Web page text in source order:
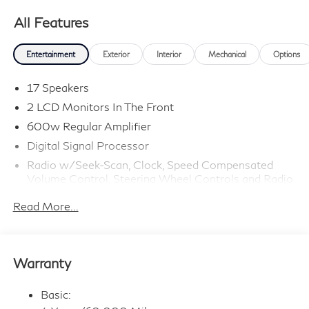
All Features
Entertainment Exterior Interior Mechanical Options
17 Speakers
2 LCD Monitors In The Front
600w Regular Amplifier
Digital Signal Processor
Radio w/Seek-Scan, Clock, Speed Compensated
Volume Control, Steering Wheel Controls and Radio
Radio: Klipsch Premium Audio System -inc: 16
SiriusXM satellite radio, wireless Apple CarPlay,
phone system, advanced voice recognition (one shot
Read More...
Warranty
Basic: